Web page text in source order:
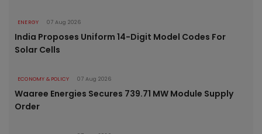
ENERGY 07 Aug 2026
India Proposes Uniform 14-Digit Model Codes For
Solar Cells
ECONOMY & POLICY 07 Aug 2026
Waaree Energies Secures 739.71 MW Module Supply
Order